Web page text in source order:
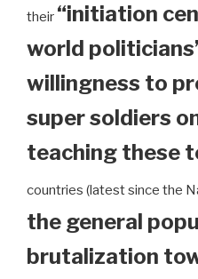
their “initiation
world
willingness to
super soldiers
teaching these
countries (latest since the
the general
brutalization